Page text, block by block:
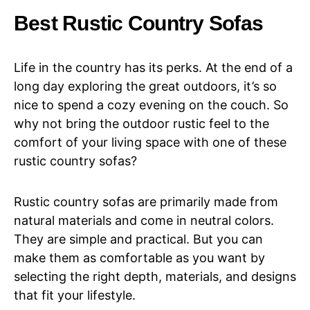
Best Rustic Country Sofas
Life in the country has its perks. At the end of a
long day exploring the great outdoors, it’s so
nice to spend a cozy evening on the couch. So
why not bring the outdoor rustic feel to the
comfort of your living space with one of these
rustic country sofas?
Rustic country sofas are primarily made from
natural materials and come in neutral colors.
They are simple and practical. But you can
make them as comfortable as you want by
selecting the right depth, materials, and designs
that fit your lifestyle.